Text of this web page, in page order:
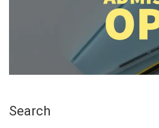
Search